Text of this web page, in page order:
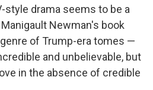
style drama seems to be a
Newman's book
of Trump-era tomes —
and unbelievable, but
in the absence of credible